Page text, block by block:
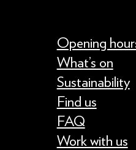
Opening
What’s on
Sustainability
Find us
FAQ
Work with us